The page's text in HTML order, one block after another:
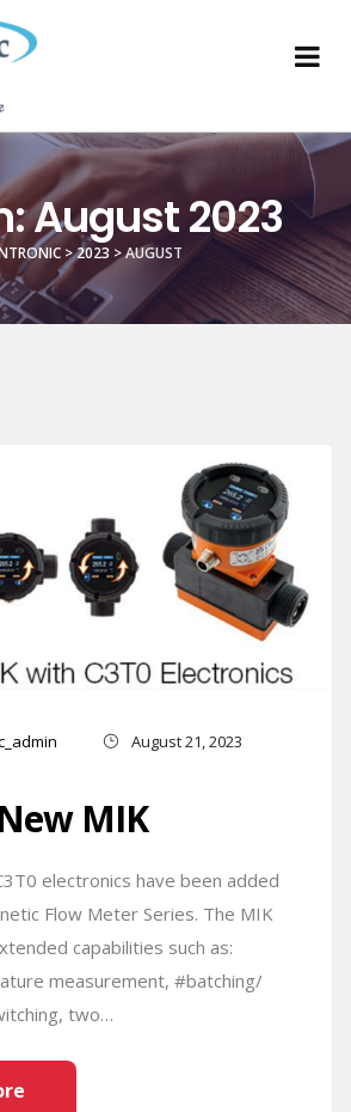
August 2023
>2023 >AUGUST
August 21, 2023
MIK
electronics have been added
Flow Meter Series. The MIK
capabilities such as:
measurement, #batching/
two…